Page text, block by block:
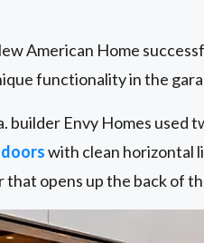
American Home
functionality in the
builder Envy Homes used
with clean horizontal
that opens up the back of